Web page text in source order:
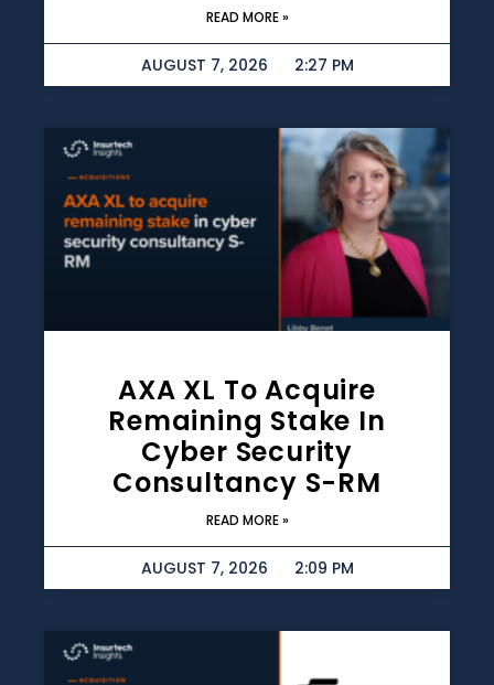
READ MORE »
AUGUST 7, 2026 2:27 PM
AXA XL To Acquire
Remaining Stake In
Cyber Security
Consultancy S-RM
READ MORE »
AUGUST 7, 2026 2:09 PM